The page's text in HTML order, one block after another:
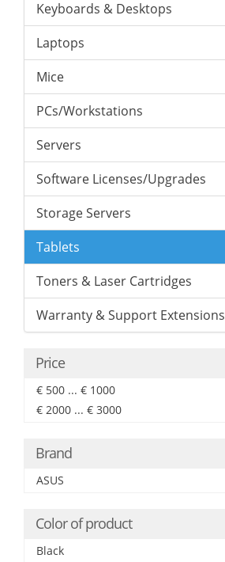
Keyboards & Desktops
Laptops
Mice
PCs/Workstations
Servers
Software Licenses/Upgrades
Storage Servers
Tablets
Toners & Laser Cartridges
Warranty & Support Extensions
Price
€ 500 ... € 1000
€ 2000 ... € 3000
Brand
ASUS
Color of product
Black